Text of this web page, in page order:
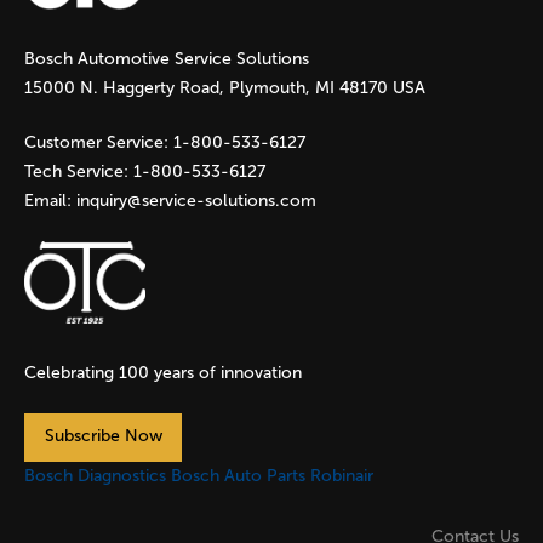
g
e
s
Bosch Automotive Service Solutions
15000 N. Haggerty Road, Plymouth, MI 48170 USA
Customer Service: 1-800-533-6127
Tech Service: 1-800-533-6127
Email: inquiry@service-solutions.com
Celebrating 100 years of innovation
Subscribe Now
Bosch Diagnostics Bosch Auto Parts Robinair
Contact Us